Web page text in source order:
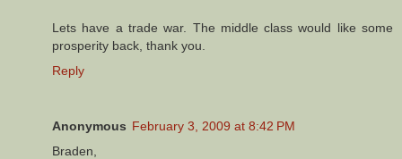
Lets have a trade war. The middle class would like some
prosperity back, thank you.
Reply
Anonymous February 3, 2009 at 8:42 PM
Braden,